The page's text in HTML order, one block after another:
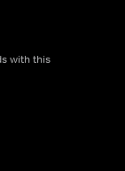
with this